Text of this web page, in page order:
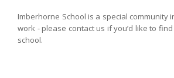
Imberhorne School is a special community
work - please contact us if you’d like to
school.